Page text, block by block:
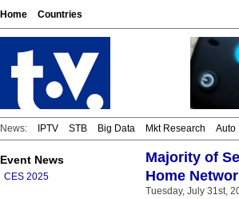
Home Countries
News: IPTV STB Big Data Mkt Research Auto
Event News
CES 2025
Majority of
Home
Tuesday, July 31st,